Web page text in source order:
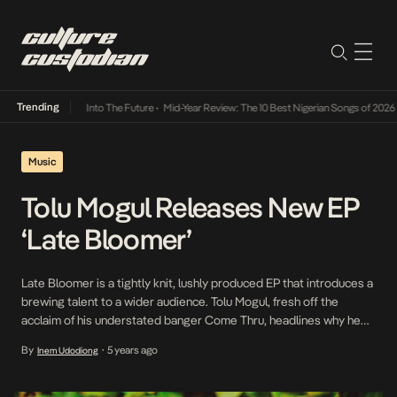
Trending
Lamba Its Way Into The Future• Mid-Year Review: The 10 Best Nigerian Songs of 2026•
Music
Tolu Mogul Releases New EP
‘Late Bloomer’
Late Bloomer is a tightly knit, lushly produced EP that introduces a
brewing talent to a wider audience. Tolu Mogul, fresh off the
acclaim of his understated banger Come Thru, headlines why he
track outlay showcases a confident, boisterous Tolu, assured
By Inem Udodiong • 5 years ago